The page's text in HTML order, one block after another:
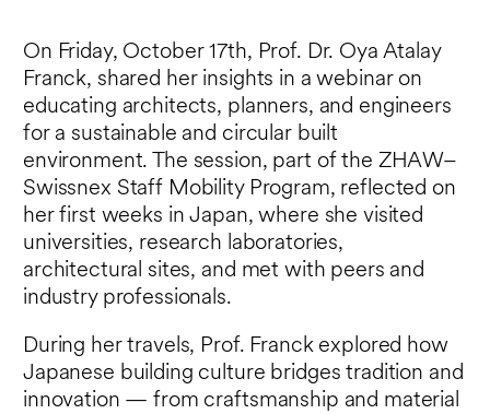
On Friday, October 17th, Prof. Dr. Oya Atalay
Franck, shared her insights in a webinar on
educating architects, planners, and engineers
for a sustainable and circular built
environment. The session, part of the ZHAW–
Swissnex Staff Mobility Program, reflected on
her first weeks in Japan, where she visited
universities, research laboratories,
architectural sites, and met with peers and
industry professionals.
During her travels, Prof. Franck explored how
Japanese building culture bridges tradition and
innovation — from craftsmanship and material